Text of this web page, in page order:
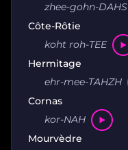
zhee-gohn-DAHS
Côte-Rôtie
koht roh-TEE
Hermitage
ehr-mee-TAHZH
Cornas
kor-NAH
Mourvèdre